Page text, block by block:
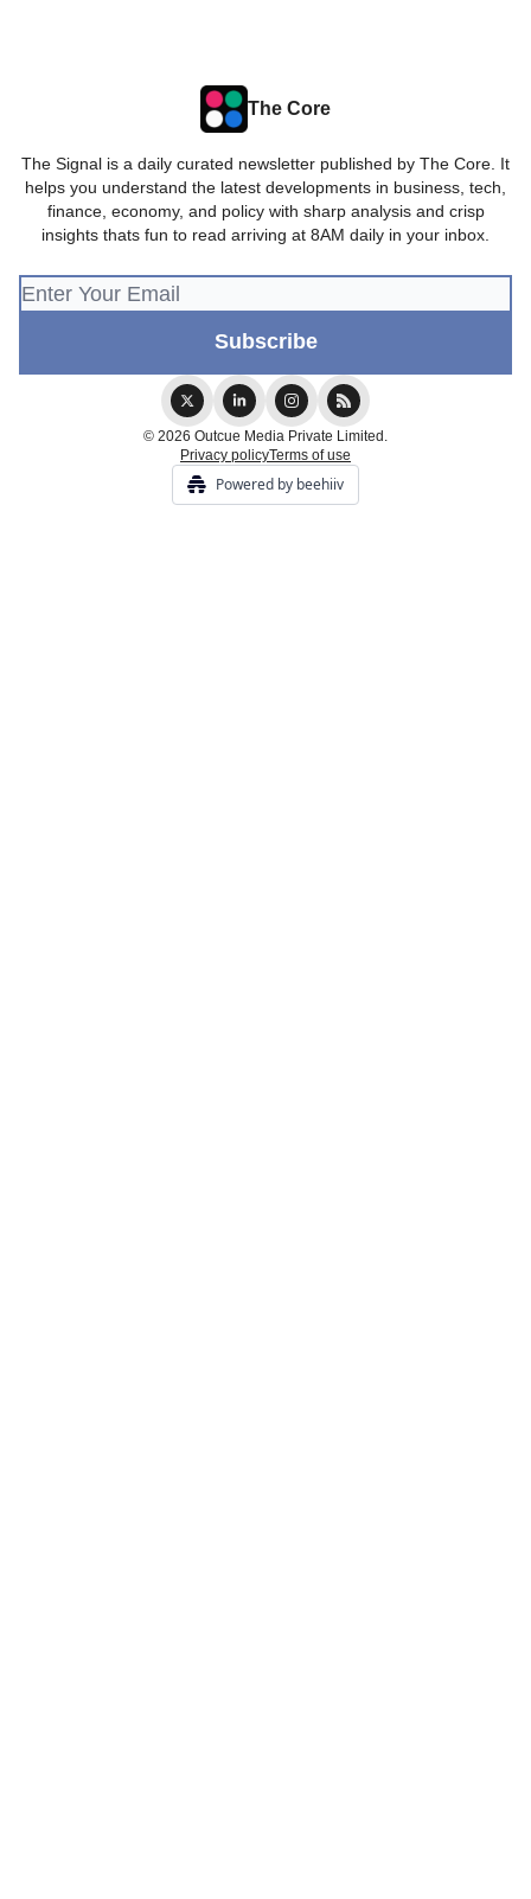
The Core
The Signal is a daily curated newsletter published by The Core. It
helps you understand the latest developments in business, tech,
finance, economy, and policy with sharp analysis and crisp
insights thats fun to read arriving at 8AM daily in your inbox.
© 2026 Outcue Media Private Limited.
Privacy policyTerms of use
Powered by beehiiv